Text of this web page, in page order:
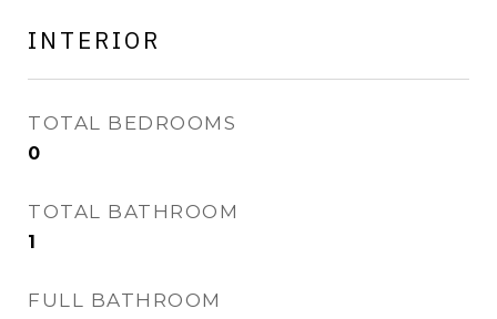
INTERIOR
TOTAL BEDROOMS
0
TOTAL BATHROOM
1
FULL BATHROOM